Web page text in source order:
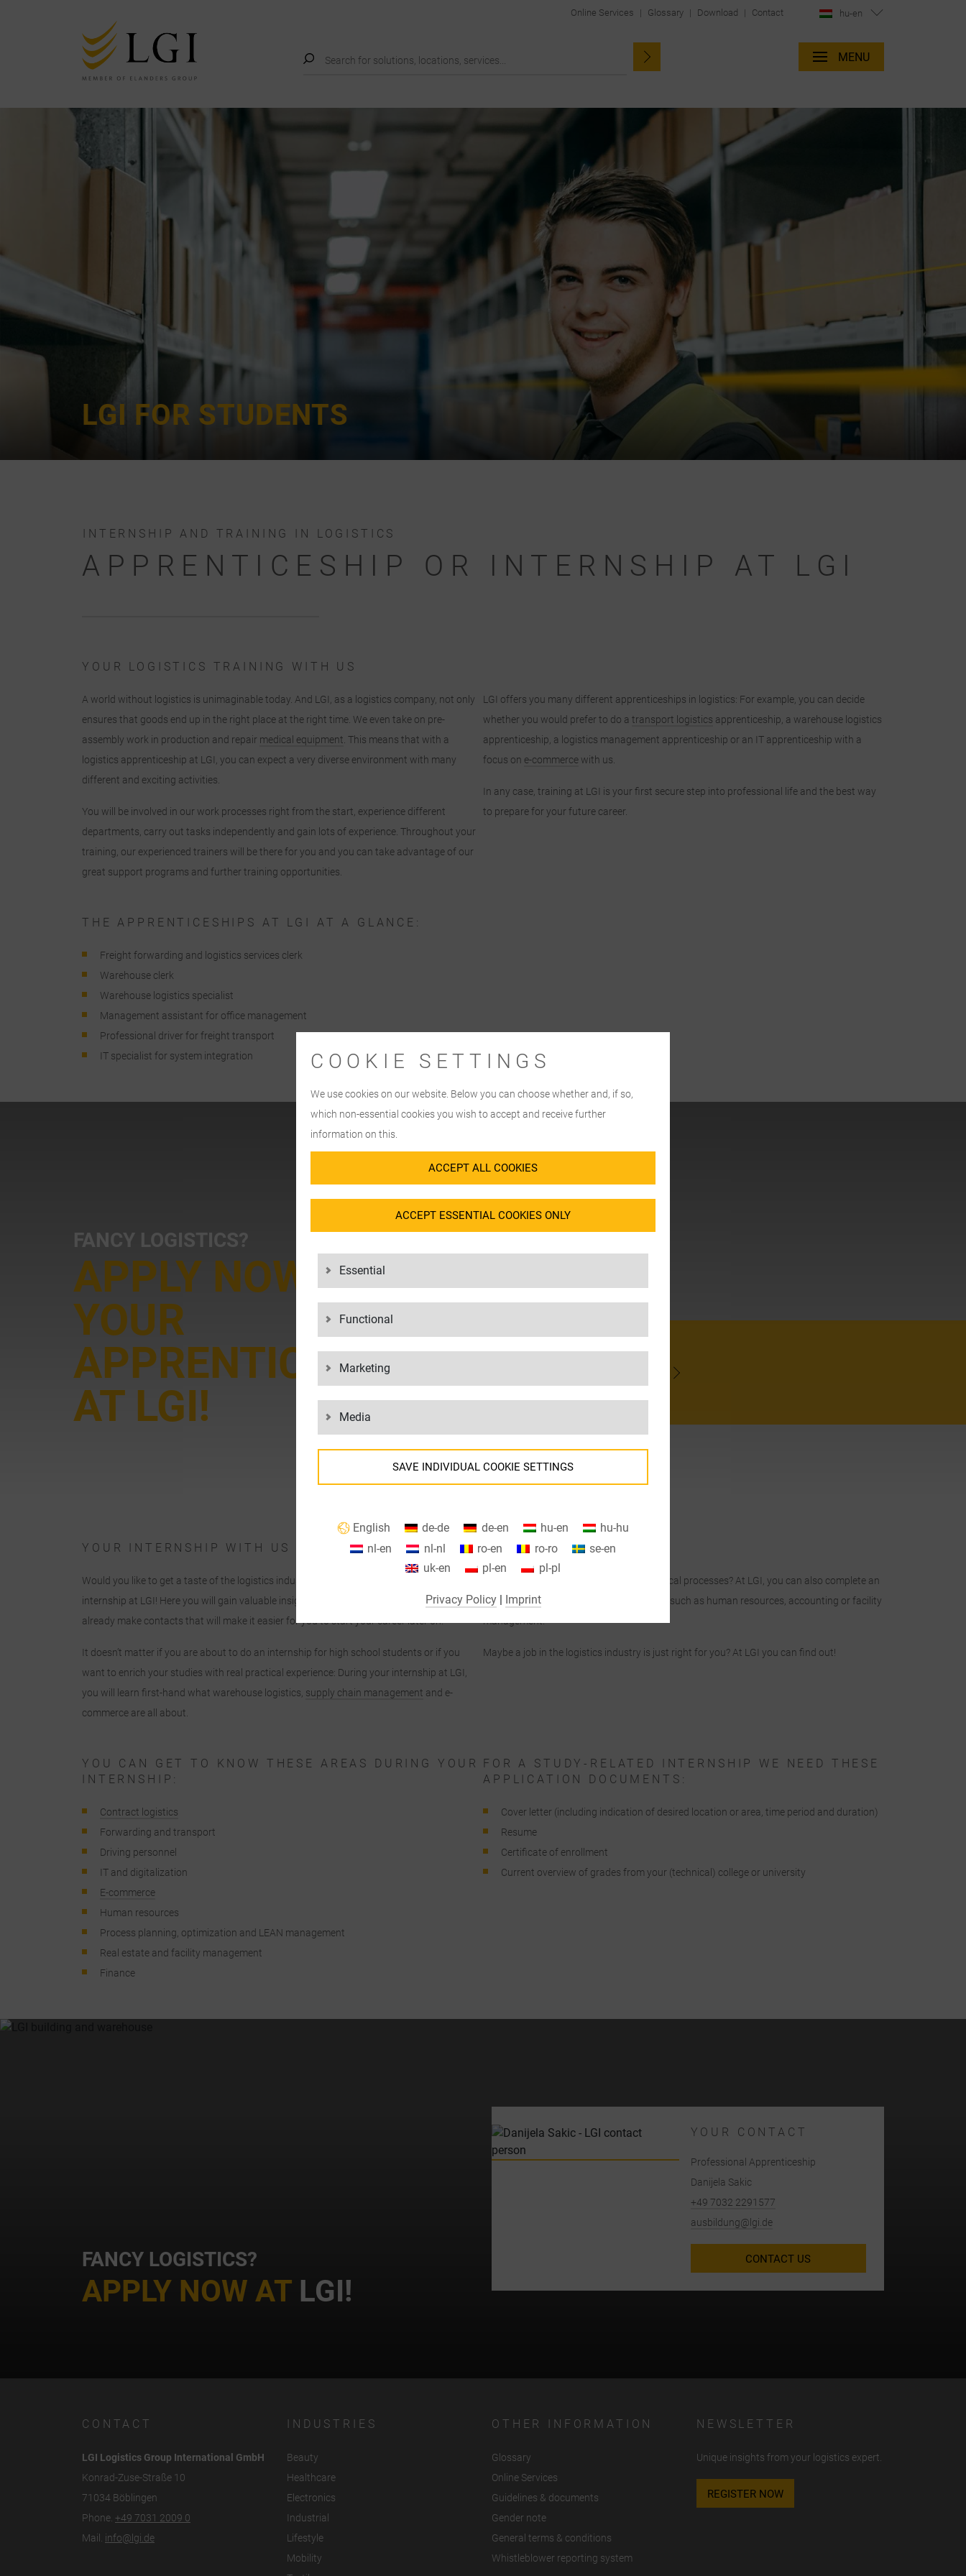
Online Services | Glossary | Download | Contact hu-en
MENU
LGI FOR STUDENTS
INTERNSHIP AND TRAINING IN LOGISTICS
APPRENTICESHIP OR INTERNSHIP AT LGI
YOUR LOGISTICS TRAINING WITH US
A world without logistics is unimaginable today. And LGI, as a logistics company, not only
ensures that goods end up in the right place at the right time. We even take on pre-
assembly work in production and repair medical equipment . This means that with a
logistics apprenticeship at LGI, you can expect a very diverse environment with many
different and exciting activities.
You will be involved in our work processes right from the start, experience different
departments, carry out tasks independently and gain lots of experience. Throughout your
training, our experienced trainers will be there for you and you can take advantage of our
great support programs and further training opportunities.
LGI offers you many different apprenticeships in logistics: For example, you can decide
whether you would prefer to do a transport logistics apprenticeship, a warehouse logistics
apprenticeship, a logistics management apprenticeship or an IT apprenticeship with a
focus on e-commerce with us.
In any case, training at LGI is your first secure step into professional life and the best way
to prepare for your future career.
THE APPRENTICESHIPS AT LGI AT A GLANCE:
Freight forwarding and logistics services clerk
Warehouse clerk
Warehouse logistics specialist
Management assistant for office management
Professional driver for freight transport
IT specialist for system integration
FANCY LOGISTICS?
APPLY NOW FOR
YOUR
APPRENTICESHIP
AT LGI!
YOUR INTERNSHIP WITH US
Would you like to get a taste of the logistics industry without any obligation? Then do an
internship at LGI! Here you will gain valuable insights for your professional future and can
already make contacts that will make it easier for you to start your career later on.
It doesn’t matter if you are about to do an internship for high school students or if you
want to enrich your studies with real practical experience: During your internship at LGI,
you will learn first-hand what warehouse logistics, supply chain management and e-
commerce are all about.
Are you interested in commercial or technical processes? At LGI, you can also complete an
internship in other areas besides logistics, such as human resources, accounting or facility
management.
Maybe a job in the logistics industry is just right for you? At LGI you can find out!
YOU CAN GET TO KNOW THESE AREAS DURING YOUR
INTERNSHIP:
Contract logistics
Forwarding and transport
Driving personnel
IT and digitalization
E-commerce
Human resources
Process planning, optimization and LEAN management
Real estate and facility management
Finance
FOR A STUDY-RELATED INTERNSHIP WE NEED THESE
APPLICATION DOCUMENTS:
Cover letter (including indication of desired location or area, time period and duration)
Resume
Certificate of enrollment
Current overview of grades from your (technical) college or university
FANCY LOGISTICS?
APPLY NOW AT LGI!
YOUR CONTACT
Professional Apprenticeship
Danijela Sakic
+49 7032 2291577
ausbildung@lgi.de
CONTACT US
CONTACT
LGI Logistics Group International GmbH
Konrad-Zuse-Straße 10
71034 Böblingen
Phone. +49 7031 2009 0
Mail. info@lgi.de
INDUSTRIES
Beauty
Healthcare
Electronics
Industrial
Lifestyle
Mobility
OTHER INFORMATION
Glossary
Online Services
Guidelines & documents
Gender note
General terms & conditions
Whistleblower reporting system
NEWSLETTER
Unique insights from your logistics expert.
REGISTER NOW
COOKIE SETTINGS
We use cookies on our website. Below you can choose whether and, if so,
which non-essential cookies you wish to accept and receive further
information on this.
ACCEPT ALL COOKIES
ACCEPT ESSENTIAL COOKIES ONLY
Essential
Functional
Marketing
Media
SAVE INDIVIDUAL COOKIE SETTINGS
when using Google services.
We use cookies on our website. Some cookies are absolutely necessary to
operate our website ("essential"). All other cookies are only set if you
By selecting specific cookies in the accordion elements, you can choose to
cookie settings".
Consent to the use of non-essential cookies is voluntary. You can also
We use Google Analytics to obtain continuous analysis and statistical
evaluation of the website in order to improve the website and the user
pages visited, time spent on the site and interaction are processed, which
are used by Google for its own purposes, for profiling and for linking with
accordance with Art. 49 para. 1 S. 1 lit. a DSGVO that your data will be
English de-de de-en hu-en
hu-hu
nl-en
nl-nl ro-en ro-ro
se-en
uk-en
pl-en pl-pl
Privacy Policy| Imprint